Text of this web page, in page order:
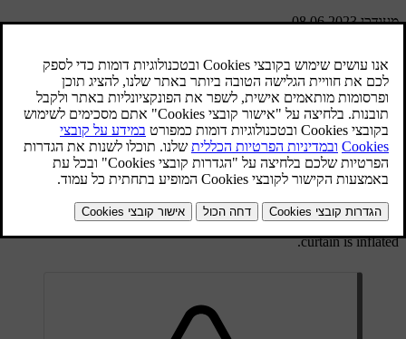
מעודכן 08.06.2023
The inflatable curtain IC (Inflatable Curtain) is part of theSIPS
protect the driver and passengers in the car's outer seats. A
sufficiently violent collision trips the sensors and the inflatable
curtain is inflated.